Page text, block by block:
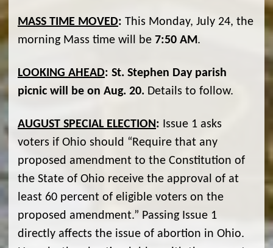
MASS TIME MOVED: This Monday, July 24, the
morning Mass time will be 7:50 AM.
LOOKING AHEAD: St. Stephen Day parish
picnic will be on Aug. 20. Details to follow.
AUGUST SPECIAL ELECTION: Issue 1 asks
voters if Ohio should “Require that any
proposed amendment to the Constitution of
the State of Ohio receive the approval of at
least 60 percent of eligible voters on the
proposed amendment.” Passing Issue 1
directly affects the issue of abortion in Ohio.